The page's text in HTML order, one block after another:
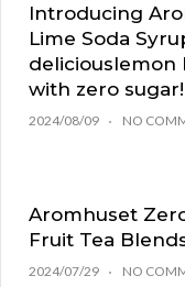
Introducing
Lime Soda
deliciouslemon
with zero sugar!
2024/08/09 NO
Aromhuset
Fruit Tea
2024/07/29 NO